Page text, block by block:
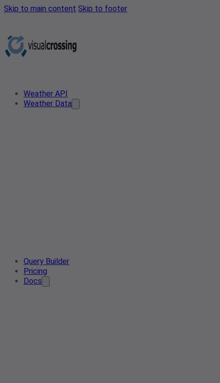
Skip to main content Skip to footer
Weather API
Weather Data
Query Builder
Pricing
Docs